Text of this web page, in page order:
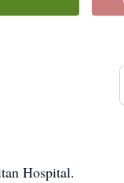
Hospital.